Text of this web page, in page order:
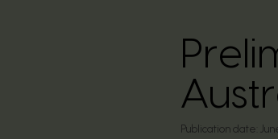
Publication date: